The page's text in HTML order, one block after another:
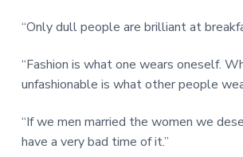
“Only dull people are brilliant at
“Fashion is what one wears oneself.
unfashionable is what other people
“If we men married the women we
have a very bad time of it.”